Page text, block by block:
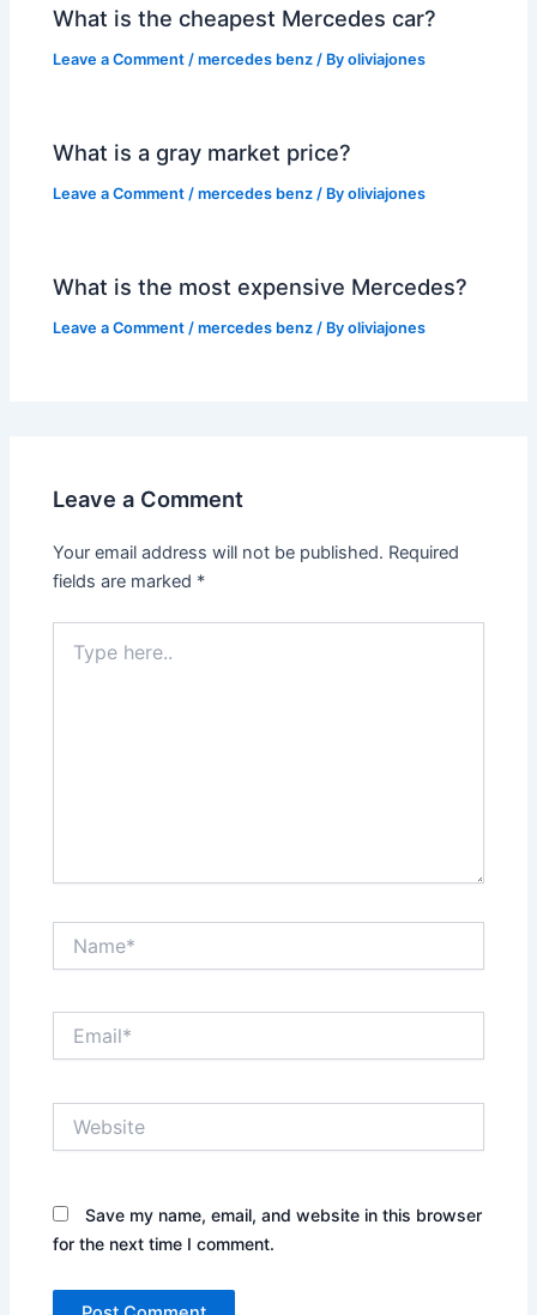
What is the cheapest Mercedes car?
Leave a Comment /mercedes benz / Byoliviajones
What is a gray market price?
Leave a Comment /mercedes benz / Byoliviajones
What is the most expensive Mercedes?
Leave a Comment /mercedes benz / Byoliviajones
Leave a Comment
Your email address will not be published. Required
fields are marked *
here..
Save my name, email, and website in this browser
for the next time I comment.